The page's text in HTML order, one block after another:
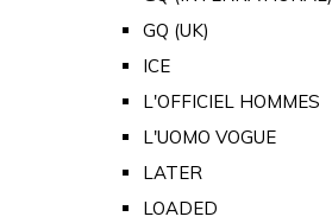
GQ (UK)
ICE
L'OFFICIEL HOMMES
L'UOMO VOGUE
LATER
LOADED